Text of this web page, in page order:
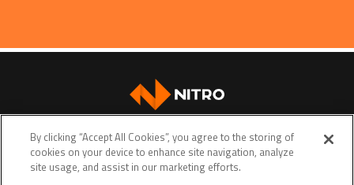
By clicking “Accept All Cookies”, you agree to the storing of
cookies on your device to enhance site navigation, analyze
site usage, and assist in our marketing efforts.